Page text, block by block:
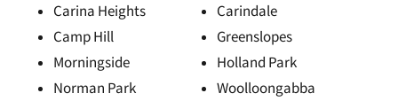
Carina Heights
Camp Hill
Morningside
Norman Park
Carindale
Greenslopes
Holland Park
Woolloongabba